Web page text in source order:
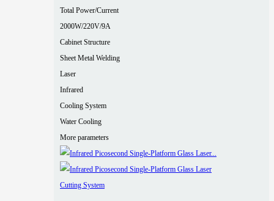
Total Power/Current
2000W/220V/9A
Cabinet Structure
Sheet Metal Welding
Laser
Infrared
Cooling System
Water Cooling
More parameters